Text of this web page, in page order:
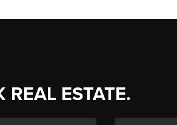
REAL ESTATE.